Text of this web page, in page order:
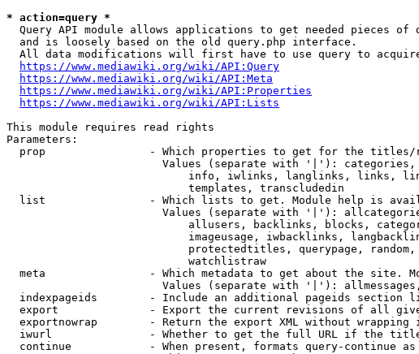
* action=query *
Query API module allows applications to get needed pieces of
  and is loosely based on the old query.php interface.
All data modifications will first have to use query to
https://www.mediawiki.org/wiki/API:Query
https://www.mediawiki.org/wiki/API:Meta
https://www.mediawiki.org/wiki/API:Properties
https://www.mediawiki.org/wiki/API:Lists
This module requires read rights
Parameters:
prop                - Which properties to get for the
Values (separate with '|'):
info, iwlinks, langlinks, links,
                            templates, transcludedin
list                - Which lists to get. Module help is
Values (separate with '|'):
allusers, backlinks, blocks,
imageusage, iwbacklinks,
protectedtitles, querypage,
                            watchlistraw
meta                - Which metadata to get about the site.
Values (separate with '|'):
indexpageids        - Include an additional pageids section
export              - Export the current revisions of all
exportnowrap        - Return the export XML without
iwurl               - Whether to get the full URL if the
continue            - When present, formats query-continue